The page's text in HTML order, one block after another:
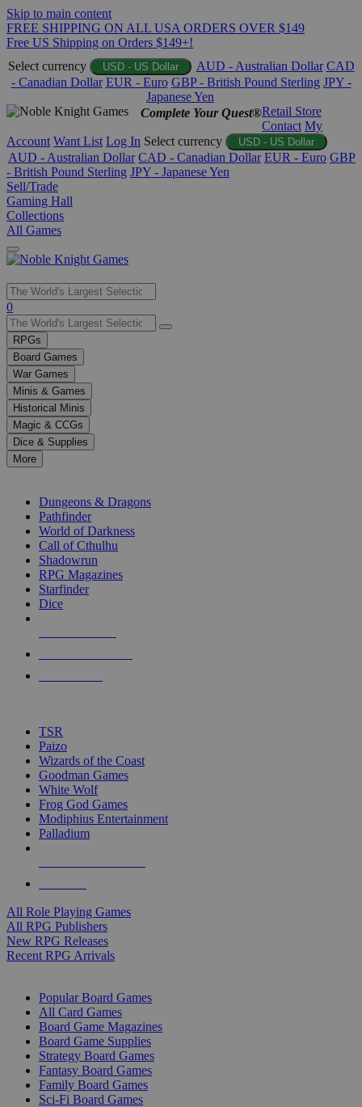
Skip to main content
FREE SHIPPING ON ALL USA ORDERS OVER $149
Free US Shipping on Orders $149+!
Select currency
USD - US Dollar AUD - Australian Dollar CAD
- Canadian Dollar EUR - Euro GBP - British Pound Sterling JPY -
Japanese Yen
Complete Your Quest®Retail Store
Contact My
Account Want List Log In Select currency USD - US Dollar
AUD - Australian Dollar CAD - Canadian Dollar EUR - Euro GBP
- British Pound Sterling JPY - Japanese Yen
Sell/Trade
Gaming Hall
Collections
All Games
Use
the
up
and
down
arrows
to
select
a
result.
Press
enter
selected
touch
0
RPGs
Board Games
War Games
Minis & Games
Historical Minis
Magic & CCGs
Dice & Supplies
More
Dungeons & Dragons
Pathfinder
World of Darkness
Call of Cthulhu
Shadowrun
RPG Magazines
Starfinder
Dice
TSR
Paizo
Wizards of the Coast
Goodman Games
White Wolf
Frog God Games
Modiphius Entertainment
Palladium
All Role Playing Games
All RPG Publishers
New RPG Releases
Recent RPG Arrivals
Popular Board Games
All Card Games
Board Game Magazines
Board Game Supplies
Strategy Board Games
Fantasy Board Games
Family Board Games
Sci-Fi Board Games